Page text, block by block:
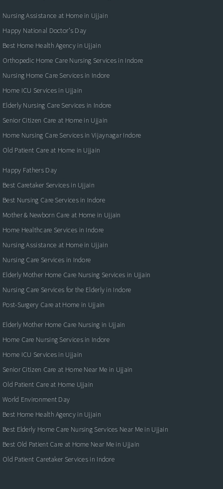
Nursing Assistance at Home in Ujjain
Happy National Doctor’s Day
Best Home Health Agency in Ujjain
Orthopedic Home Care Nursing Services in Indore
Nursing Home Care Services in Indore
Home ICU Services in Ujjain
Elderly Nursing Care Services in Indore
Senior Citizen Care at Home in Ujjain
Home Nursing Care Services in Vijaynagar Indore
Old Patient Care at Home in Ujjain
Happy Fathers Day
Best Caretaker Services in Ujjain
Best Nursing Care Services in Indore
Mother & Newborn Care at Home in Ujjain
Home Healthcare Services in Indore
Nursing Assistance at Home in Ujjain
Nursing Care Services in Indore
Elderly Mother Home Care Nursing Services in Ujjain
Nursing Care Services for the Elderly in Indore
Post-Surgery Care at Home in Ujjain
Elderly Mother Home Care Nursing in Ujjain
Home Care Nursing Services in Indore
Home ICU Services in Ujjain
Senior Citizen Care at Home Near Me in Ujjain
Old Patient Care at Home Ujjain
World Environment Day
Best Home Health Agency in Ujjain
Best Elderly Home Care Nursing Services Near Me in Ujjain
Best Old Patient Care at Home Near Me in Ujjain
Old Patient Caretaker Services in Indore